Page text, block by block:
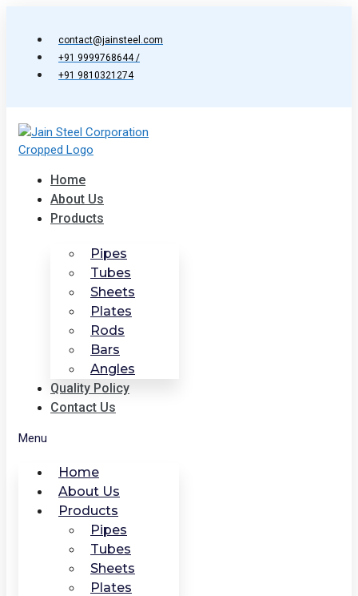
contact@jainsteel.com
+91 9999768644 /
+91 9810321274
Home
About Us
Products
Pipes
Tubes
Sheets
Plates
Rods
Bars
Angles
Quality Policy
Contact Us
Menu
Home
About Us
Products
Pipes
Tubes
Sheets
Plates